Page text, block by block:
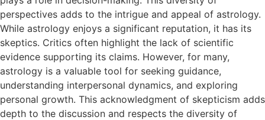
perspectives adds to the intrigue and appeal of astrology.
While astrology enjoys a significant reputation, it has its
skeptics. Critics often highlight the lack of scientific
evidence supporting its claims. However, for many,
astrology is a valuable tool for seeking guidance,
understanding interpersonal dynamics, and exploring
personal growth. This acknowledgment of skepticism adds
depth to the discussion and respects the diversity of